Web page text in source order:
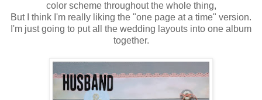
color scheme throughout the whole thing,
But I think I'm really liking the "one page at a time" version.
I'm just going to put all the wedding layouts into one album
together.